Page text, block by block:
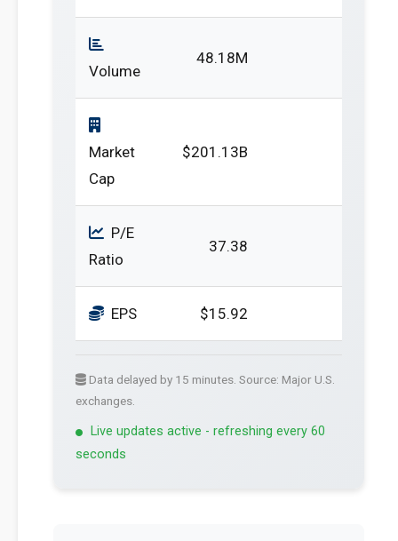
Volume
48.18M
Market
Cap
$201.13B
P/E
Ratio
37.38
EPS $15.92
Data delayed by 15 minutes. Source: Major U.S.
exchanges.
Live updates active - refreshing every 60
seconds